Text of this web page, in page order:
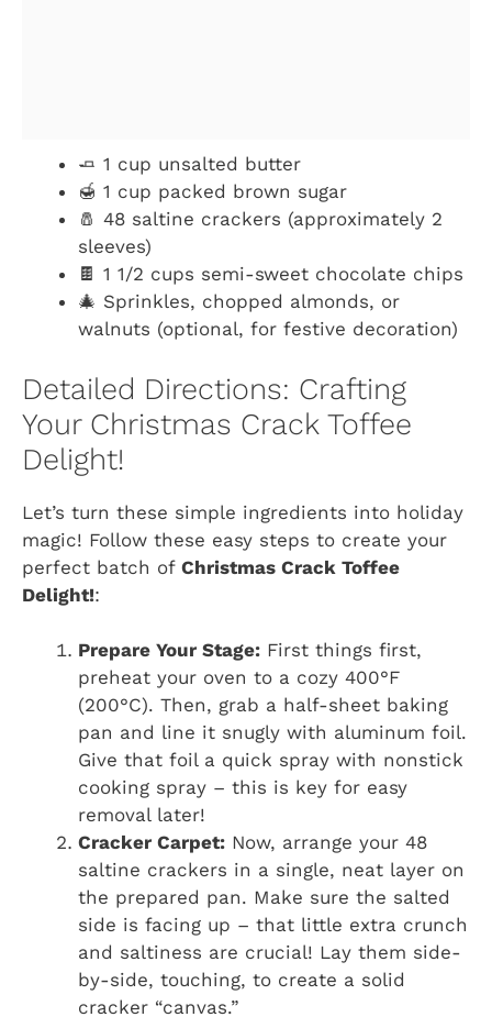
🧈 1 cup unsalted butter
🍯 1 cup packed brown sugar
🧂 48 saltine crackers (approximately 2
sleeves)
🍫 1 1/2 cups semi-sweet chocolate chips
🎄 Sprinkles, chopped almonds, or
walnuts (optional, for festive decoration)
Detailed Directions: Crafting
Your Christmas Crack Toffee
Delight!
Let’s turn these simple ingredients into holiday
magic! Follow these easy steps to create your
perfect batch of Christmas Crack Toffee
Delight!:
Prepare Your Stage: First things first,
preheat your oven to a cozy 400°F
(200°C). Then, grab a half-sheet baking
pan and line it snugly with aluminum foil.
Give that foil a quick spray with nonstick
cooking spray – this is key for easy
removal later!
Cracker Carpet: Now, arrange your 48
saltine crackers in a single, neat layer on
the prepared pan. Make sure the salted
side is facing up – that little extra crunch
and saltiness are crucial! Lay them side-
by-side, touching, to create a solid
cracker “canvas.”